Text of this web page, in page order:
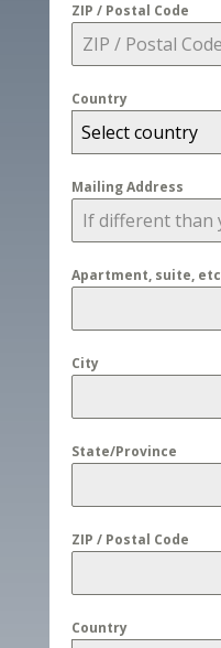
ZIP / Postal Code
Country
Select country
Mailing Address
Apartment, suite, etc
City
State/Province
ZIP / Postal Code
Country